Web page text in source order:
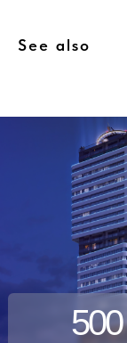
See also
500